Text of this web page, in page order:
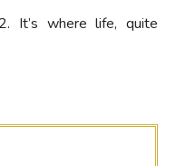
It’s where life, quite